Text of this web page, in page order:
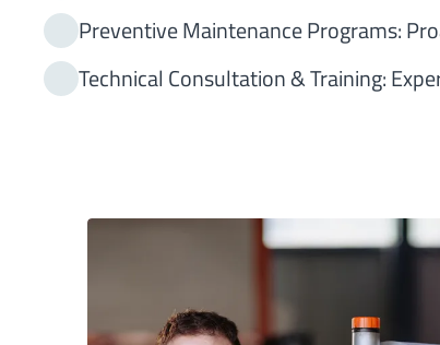
Preventive Maintenance Programs:
Technical Consultation & Training: